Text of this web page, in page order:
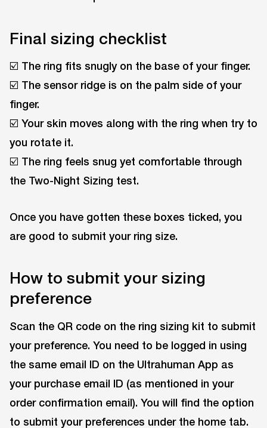
Final sizing checklist
☑️ The ring fits snugly on the base of your finger.
☑️ The sensor ridge is on the palm side of your
finger.
☑️ Your skin moves along with the ring when try to
you rotate it.
☑️ The ring feels snug yet comfortable through
the Two-Night Sizing test.
Once you have gotten these boxes ticked, you
are good to submit your ring size.
How to submit your sizing
preference
Scan the QR code on the ring sizing kit to submit
your preference. You need to be logged in using
the same email ID on the Ultrahuman App as
your purchase email ID (as mentioned in your
order confirmation email). You will find the option
to submit your preferences under the home tab.